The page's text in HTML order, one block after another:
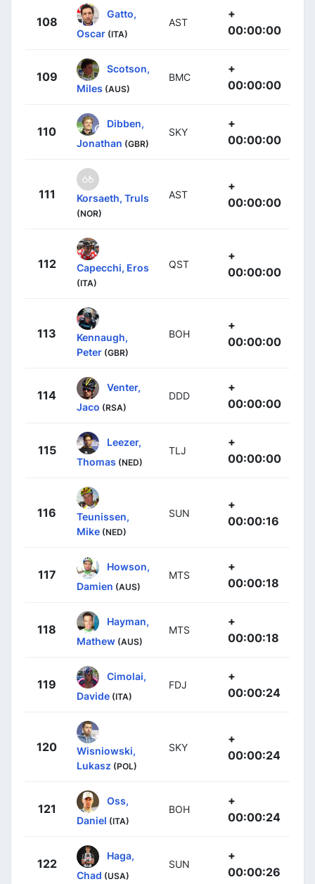
108
Gatto,
Oscar (ITA)
AST
+
00:00:00
109
Scotson,
Miles (AUS)
BMC
+
00:00:00
110
Dibben,
Jonathan (GBR)
SKY
+
00:00:00
111 Korsaeth, Truls
(NOR)
AST
+
00:00:00
112 Capecchi, Eros
(ITA)
QST
+
00:00:00
113
Kennaugh,
Peter (GBR)
BOH
+
00:00:00
114
Venter,
Jaco (RSA)
DDD
+
00:00:00
115
Leezer,
Thomas (NED)
TLJ
+
00:00:00
116
Teunissen,
Mike (NED)
SUN
+
00:00:16
117
Howson,
Damien (AUS)
MTS
+
00:00:18
118
Hayman,
Mathew (AUS)
MTS
+
00:00:18
119
Cimolai,
Davide (ITA)
FDJ
+
00:00:24
120
Wisniowski,
Lukasz (POL)
SKY
+
00:00:24
121
Oss,
Daniel (ITA)
BOH
+
00:00:24
122
Haga,
Chad (USA)
SUN
+
00:00:26